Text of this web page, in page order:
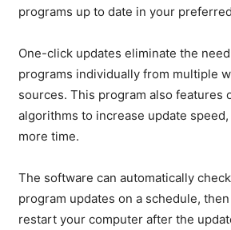
programs up to date in your
One-click updates eliminate the
programs individually from multiple
sources. This program also features
algorithms to increase update
more time.
The software can automatically
program updates on a schedule,
restart your computer after the